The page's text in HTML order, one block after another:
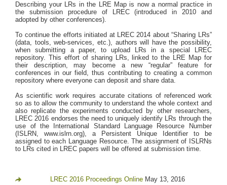
Describing your LRs in the LRE Map is now a normal practice in
the submission procedure of LREC (introduced in 2010 and
adopted by other conferences).
To continue the efforts initiated at LREC 2014 about “Sharing LRs”
(data, tools, web-services, etc.), authors will have the possibility,
when submitting a paper, to upload LRs in a special LREC
repository. This effort of sharing LRs, linked to the LRE Map for
their description, may become a new “regular” feature for
conferences in our field, thus contributing to creating a common
repository where everyone can deposit and share data.
As scientific work requires accurate citations of referenced work
so as to allow the community to understand the whole context and
also replicate the experiments conducted by other researchers,
LREC 2016 endorses the need to uniquely identify LRs through the
use of the International Standard Language Resource Number
(ISLRN, www.islrn.org), a Persistent Unique Identifier to be
assigned to each Language Resource. The assignment of ISLRNs
to LRs cited in LREC papers will be offered at submission time.
LREC 2016 Proceedings Online May 13, 2016